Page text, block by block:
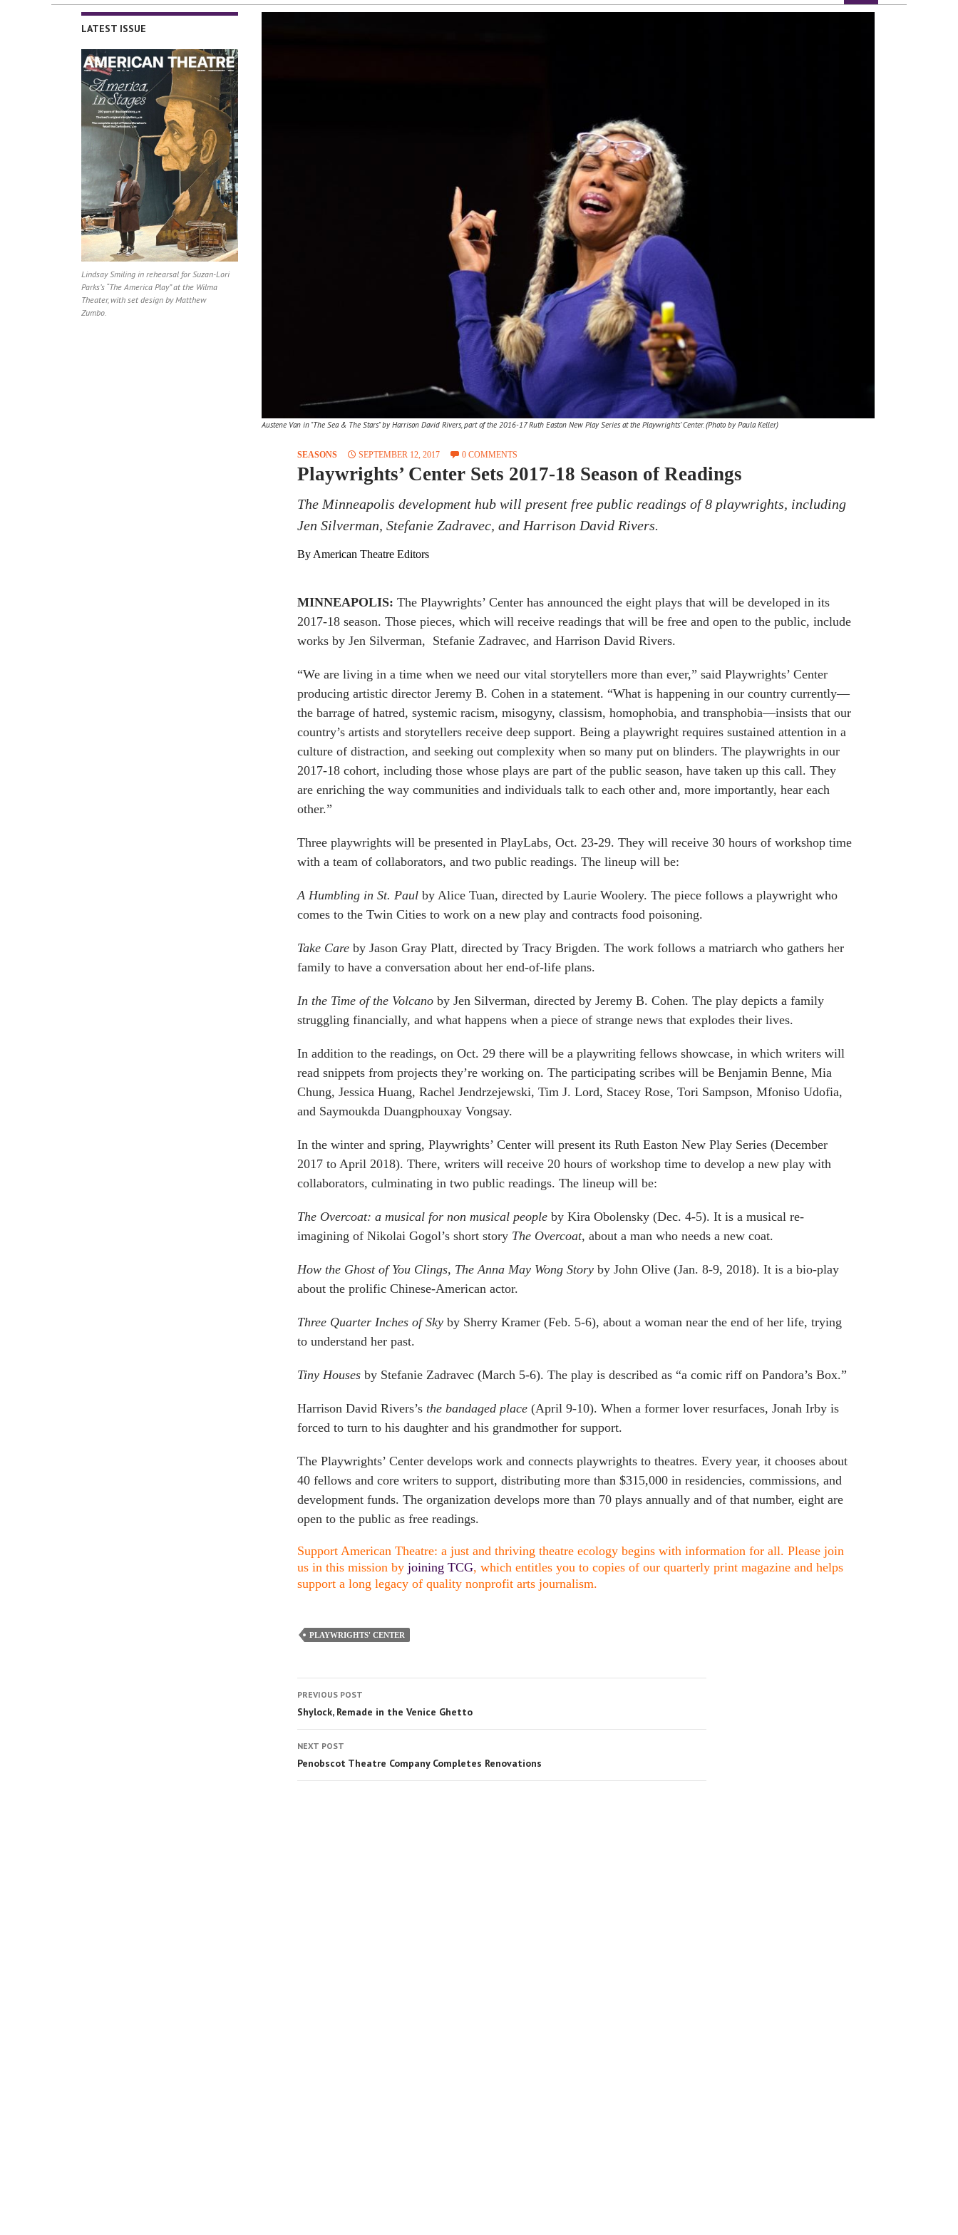
Austene Van in "The Sea & The Stars" by Harrison David Rivers, part of the 2016-17 Ruth Easton New Play Series at the Playwrights’ Center. (Photo by Paula Keller)
SEASONS SEPTEMBER 12, 2017 0 COMMENTS
Playwrights’ Center Sets 2017-18 Season of Readings
The Minneapolis development hub will present free public readings of 8 playwrights, including
Jen Silverman, Stefanie Zadravec, and Harrison David Rivers.
By American Theatre Editors
MINNEAPOLIS: The Playwrights’ Center has announced the eight plays that will be developed in its
2017-18 season. Those pieces, which will receive readings that will be free and open to the public, include
works by Jen Silverman, Stefanie Zadravec, and Harrison David Rivers.
“We are living in a time when we need our vital storytellers more than ever,” said Playwrights’ Center
producing artistic director Jeremy B. Cohen in a statement. “What is happening in our country currently—
the barrage of hatred, systemic racism, misogyny, classism, homophobia, and transphobia—insists that our
country’s artists and storytellers receive deep support. Being a playwright requires sustained attention in a
culture of distraction, and seeking out complexity when so many put on blinders. The playwrights in our
2017-18 cohort, including those whose plays are part of the public season, have taken up this call. They
are enriching the way communities and individuals talk to each other and, more importantly, hear each
other.”
Three playwrights will be presented in PlayLabs, Oct. 23-29. They will receive 30 hours of workshop time
with a team of collaborators, and two public readings. The lineup will be:
A Humbling in St. Paul by Alice Tuan, directed by Laurie Woolery. The piece follows a playwright who
comes to the Twin Cities to work on a new play and contracts food poisoning.
Take Care by Jason Gray Platt, directed by Tracy Brigden. The work follows a matriarch who gathers her
family to have a conversation about her end-of-life plans.
In the Time of the Volcano by Jen Silverman, directed by Jeremy B. Cohen. The play depicts a family
struggling financially, and what happens when a piece of strange news that explodes their lives.
In addition to the readings, on Oct. 29 there will be a playwriting fellows showcase, in which writers will
read snippets from projects they’re working on. The participating scribes will be Benjamin Benne, Mia
Chung, Jessica Huang, Rachel Jendrzejewski, Tim J. Lord, Stacey Rose, Tori Sampson, Mfoniso Udofia,
and Saymoukda Duangphouxay Vongsay.
In the winter and spring, Playwrights’ Center will present its Ruth Easton New Play Series (December
2017 to April 2018). There, writers will receive 20 hours of workshop time to develop a new play with
collaborators, culminating in two public readings. The lineup will be:
The Overcoat: a musical for non musical people by Kira Obolensky (Dec. 4-5). It is a musical re-
imagining of Nikolai Gogol’s short story The Overcoat, about a man who needs a new coat.
How the Ghost of You Clings, The Anna May Wong Story by John Olive (Jan. 8-9, 2018). It is a bio-play
about the prolific Chinese-American actor.
Three Quarter Inches of Sky by Sherry Kramer (Feb. 5-6), about a woman near the end of her life, trying
to understand her past.
Tiny Houses by Stefanie Zadravec (March 5-6). The play is described as “a comic riff on Pandora’s Box.”
Harrison David Rivers’s the bandaged place (April 9-10). When a former lover resurfaces, Jonah Irby is
forced to turn to his daughter and his grandmother for support.
The Playwrights’ Center develops work and connects playwrights to theatres. Every year, it chooses about
40 fellows and core writers to support, distributing more than $315,000 in residencies, commissions, and
development funds. The organization develops more than 70 plays annually and of that number, eight are
open to the public as free readings.
Support American Theatre: a just and thriving theatre ecology begins with information for all. Please join
us in this mission by joining TCG, which entitles you to copies of our quarterly print magazine and helps
support a long legacy of quality nonprofit arts journalism.
PLAYWRIGHTS' CENTER
PREVIOUS POST
Shylock, Remade in the Venice Ghetto
NEXT POST
Penobscot Theatre Company Completes Renovations
LATEST ISSUE
Lindsay Smiling in rehearsal for Suzan-Lori
Parks’s “The America Play” at the Wilma
Theater, with set design by Matthew
Zumbo.